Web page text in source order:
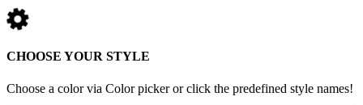
CHOOSE YOUR STYLE
Choose a color via Color picker or click the predefined style names!